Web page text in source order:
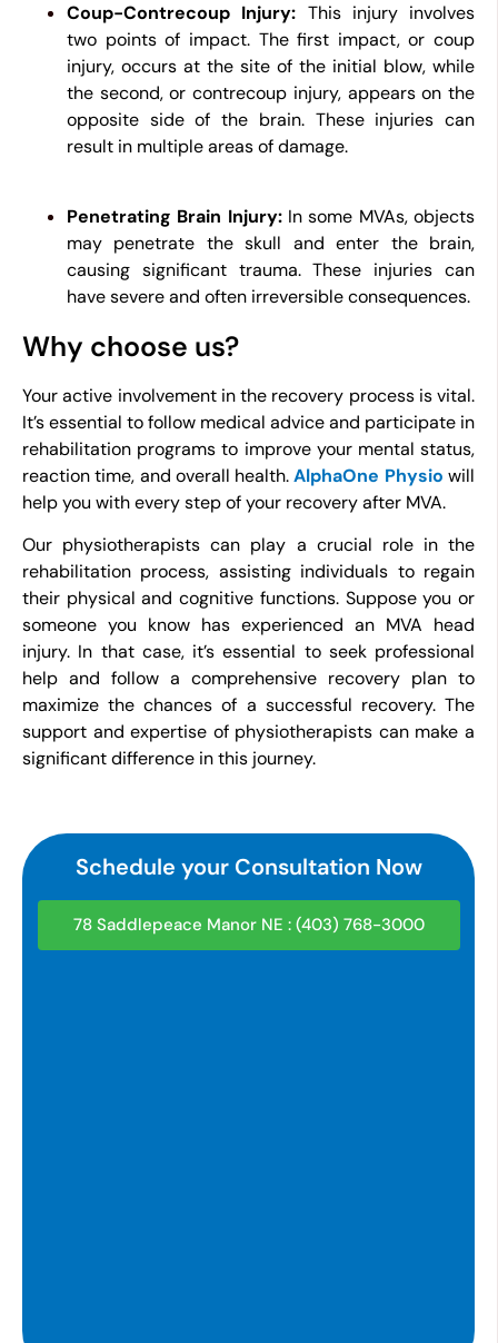
Coup-Contrecoup Injury: This injury involves
two points of impact. The first impact, or coup
injury, occurs at the site of the initial blow, while
the second, or contrecoup injury, appears on the
opposite side of the brain. These injuries can
result in multiple areas of damage.
Penetrating Brain Injury:In some MVAs, objects
may penetrate the skull and enter the brain,
causing significant trauma. These injuries can
have severe and often irreversible consequences.
Why choose us?
Your active involvement in the recovery process is vital.
It’s essential to follow medical advice and participate in
rehabilitation programs to improve your mental status,
reaction time, and overall health.AlphaOne Physio will
help you with every step of your recovery after MVA.
Our physiotherapists can play a crucial role in the
rehabilitation process, assisting individuals to regain
their physical and cognitive functions. Suppose you or
someone you know has experienced an MVA head
injury. In that case, it’s essential to seek professional
help and follow a comprehensive recovery plan to
maximize the chances of a successful recovery. The
support and expertise of physiotherapists can make a
significant difference in this journey.
Schedule your Consultation Now
78 Saddlepeace Manor NE : (403) 768-3000